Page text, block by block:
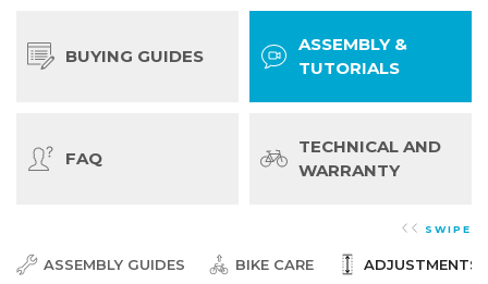
BUYING GUIDES
ASSEMBLY &
TUTORIALS
FAQ
TECHNICAL AND
WARRANTY
SWIPE
ASSEMBLY GUIDES BIKE CARE ADJUSTMENTS